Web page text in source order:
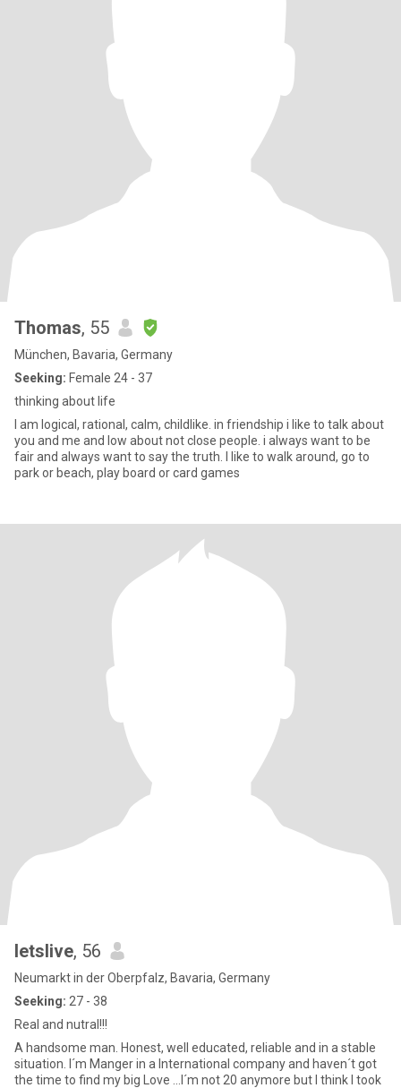
Thomas, 55
München, Bavaria, Germany
Seeking: Female 24 - 37
thinking about life
I am logical, rational, calm, childlike. in friendship i like to talk about
you and me and low about not close people. i always want to be
fair and always want to say the truth. I like to walk around, go to
park or beach, play board or card games
letslive, 56
Neumarkt in der Oberpfalz, Bavaria, Germany
Seeking: 27 - 38
Real and nutral!!!
A handsome man. Honest, well educated, reliable and in a stable
situation. I´m Manger in a International company and haven´t got
the time to find my big Love ...I´m not 20 anymore but I think I took